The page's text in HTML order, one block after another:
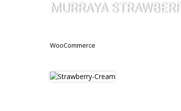
MURRAYA
WooCommerce